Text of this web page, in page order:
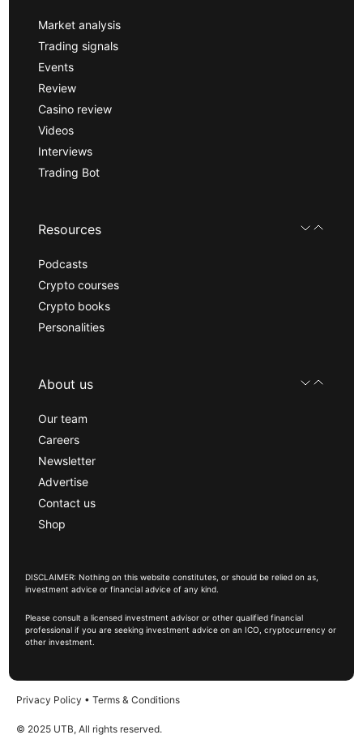
Market analysis
Trading signals
Events
Review
Casino review
Videos
Interviews
Trading Bot
Resources
Podcasts
Crypto courses
Crypto books
Personalities
About us
Our team
Careers
Newsletter
Advertise
Contact us
Shop
DISCLAIMER: Nothing on this website constitutes, or should be relied on as,
investment advice or financial advice of any kind.
Please consult a licensed investment advisor or other qualified financial
professional if you are seeking investment advice on an ICO, cryptocurrency or
other investment.
Privacy Policy • Terms & Conditions
© 2025 UTB, All rights reserved.